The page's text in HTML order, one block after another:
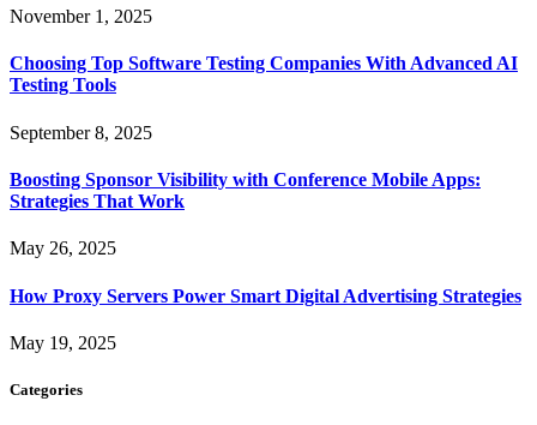
November 1, 2025
Choosing Top Software Testing Companies With Advanced AI
Testing Tools
September 8, 2025
Boosting Sponsor Visibility with Conference Mobile Apps:
Strategies That Work
May 26, 2025
How Proxy Servers Power Smart Digital Advertising Strategies
May 19, 2025
Categories